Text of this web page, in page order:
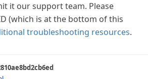
it our support team. Please
(which is at the bottom of this
troubleshooting resources.